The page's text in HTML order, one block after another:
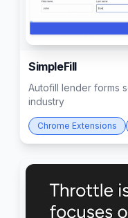
SimpleFill
Autofill lender forms
industry
Chrome Extensions